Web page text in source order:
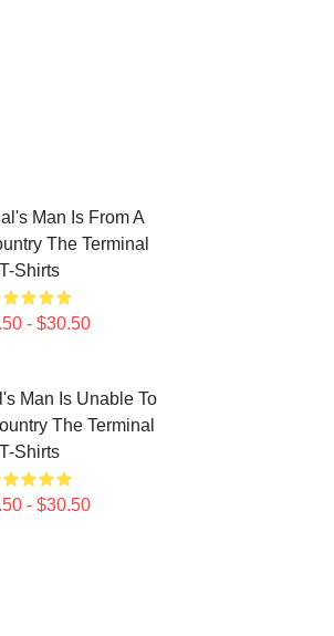
Man Is From A
The Terminal
T-Shirts
- $30.50
Man Is Unable To
The Terminal
T-Shirts
- $30.50